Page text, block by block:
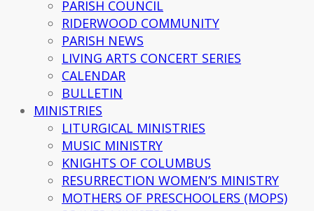
PARISH COUNCIL
RIDERWOOD COMMUNITY
PARISH NEWS
LIVING ARTS CONCERT SERIES
CALENDAR
BULLETIN
MINISTRIES
LITURGICAL MINISTRIES
MUSIC MINISTRY
KNIGHTS OF COLUMBUS
RESURRECTION WOMEN’S MINISTRY
MOTHERS OF PRESCHOOLERS (MOPS)